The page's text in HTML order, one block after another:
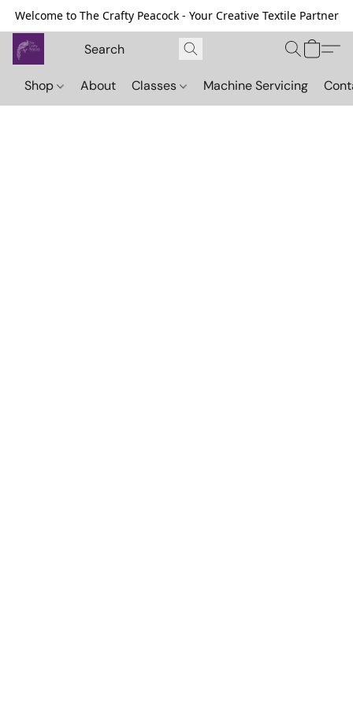
Welcome to The Crafty Peacock - Your Creative Textile Partner
Shop About Classes Machine Servicing